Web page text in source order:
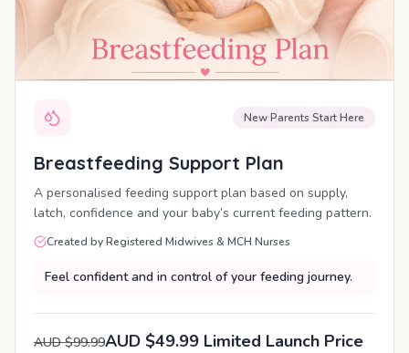
New Parents Start Here
Breastfeeding Support Plan
A personalised feeding support plan based on supply,
latch, confidence and your baby’s current feeding pattern.
Created by Registered Midwives & MCH Nurses
Feel confident and in control of your feeding journey.
AUD $99.99AUD $49.99 Limited Launch Price